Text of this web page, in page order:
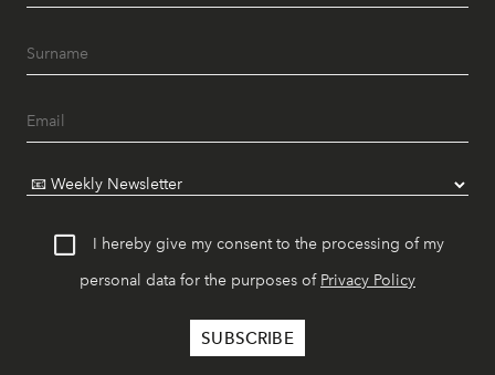
I hereby give my consent to the processing of my
personal data for the purposes of Privacy Policy